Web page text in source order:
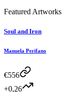
Featured Artworks
Soul and Iron
Manuela Perifano
€556
+0,26